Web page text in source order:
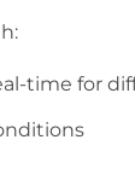
time for